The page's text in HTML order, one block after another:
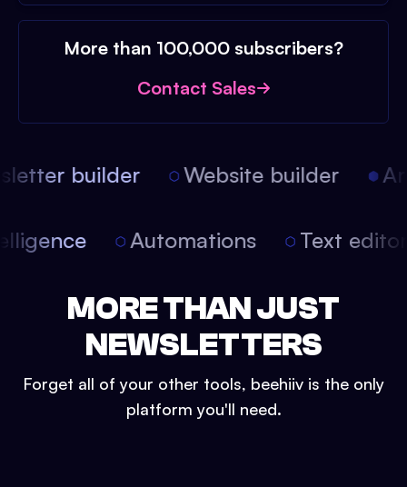
More than 100,000 subscribers?
Contact Sales
builder Website builder
Automations Text
MORE THAN JUST
NEWSLETTERS
Forget all of your other tools, beehiiv is the only
platform you'll need.